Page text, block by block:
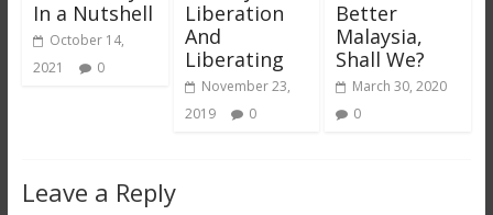
In a Nutshell
October 14,
2021
0
Liberation
And
Liberating
November 23,
2019
0
Better
Malaysia,
Shall We?
March 30, 2020
0
Leave a Reply